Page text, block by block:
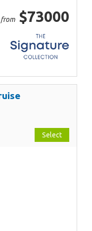
from $73000
Select